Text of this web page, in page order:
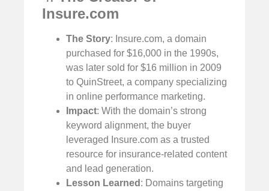
Insure.com
The Story: Insure.com, a domain
purchased for $16,000 in the 1990s,
was later sold for $16 million in 2009
to QuinStreet, a company specializing
in online performance marketing.
Impact: With the domain’s strong
keyword alignment, the buyer
leveraged Insure.com as a trusted
resource for insurance-related content
and lead generation.
Lesson Learned : Domains targeting